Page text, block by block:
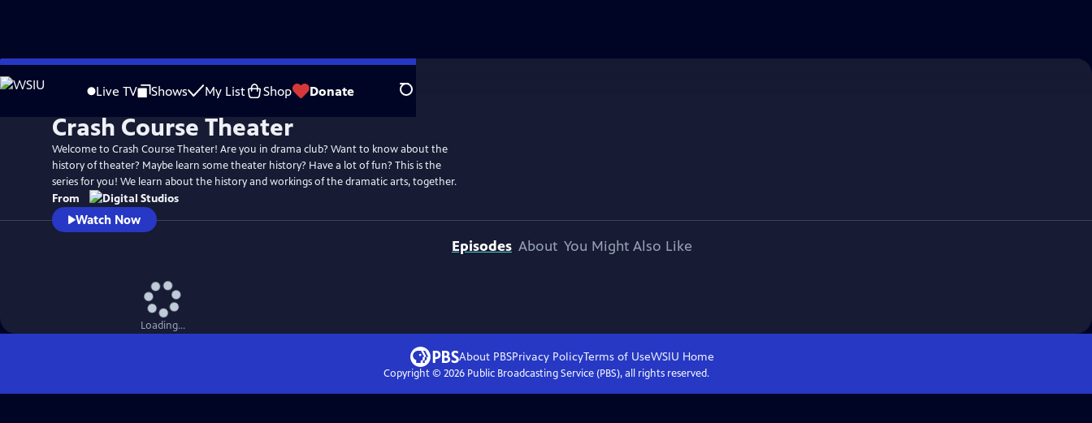
Skip
to
Live TV Shows My List Shop Donate Search
Crash Course Theater
Welcome to Crash Course Theater! Are you in drama club? Want to know about the
history of theater? Maybe learn some theater history? Have a lot of fun? This is the
series for you! We learn about the history and workings of the dramatic arts, together.
From
Watch Now
Episodes About You Might Also Like
Loading...
About PBSPrivacy PolicyTerms of UseWSIU Home
Copyright © 2026Public Broadcasting Service (PBS), all rights reserved.